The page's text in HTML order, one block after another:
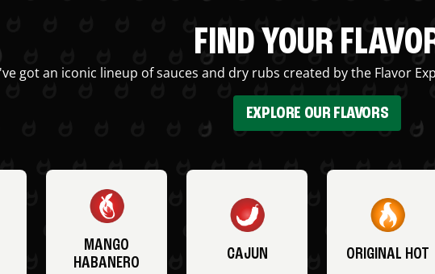
FIND YOUR
got an iconic lineup of sauces and dry rubs created by the Flavor
EXPLORE OUR FLAVORS
MANGO
HABANERO
CAJUN ORIGINAL HOT